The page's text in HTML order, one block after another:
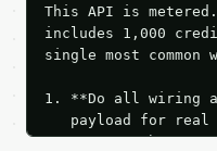
This API is
includes 1,000
single most
1. **Do all wiring
payload for real
Iterate there